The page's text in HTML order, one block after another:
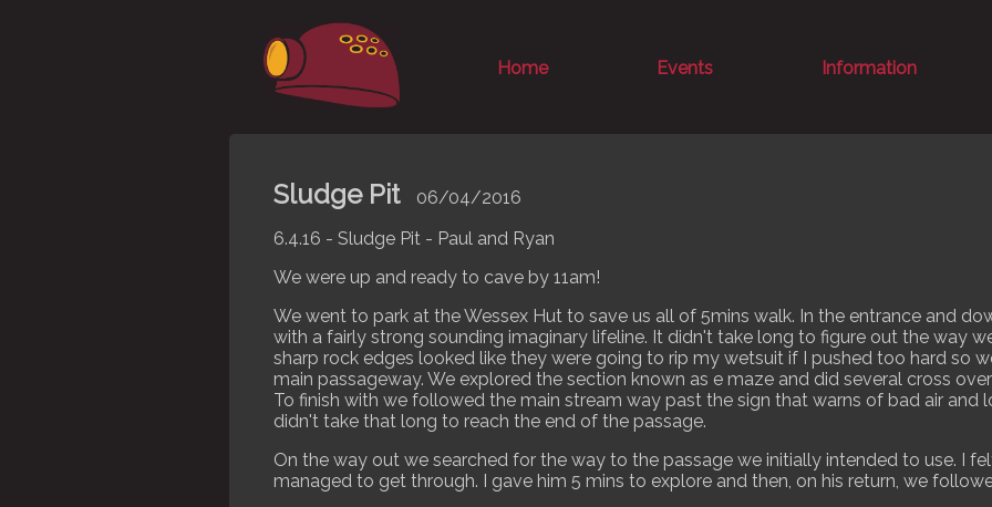
Home Events Information
Sludge Pit
06/04/2016
6.4.16 - Sludge Pit - Paul and Ryan
We were up and ready to cave by 11am!
We went to park at the Wessex Hut to save us all of 5mins walk. In the entrance and
with a fairly strong sounding imaginary lifeline. It didn't take long to figure out the way
sharp rock edges looked like they were going to rip my wetsuit if I pushed too hard so
main passageway. We explored the section known as e maze and did several cross
To finish with we followed the main stream way past the sign that warns of bad air and
didn't take that long to reach the end of the passage.
On the way out we searched for the way to the passage we initially intended to use. I
managed to get through. I gave him 5 mins to explore and then, on his return, we